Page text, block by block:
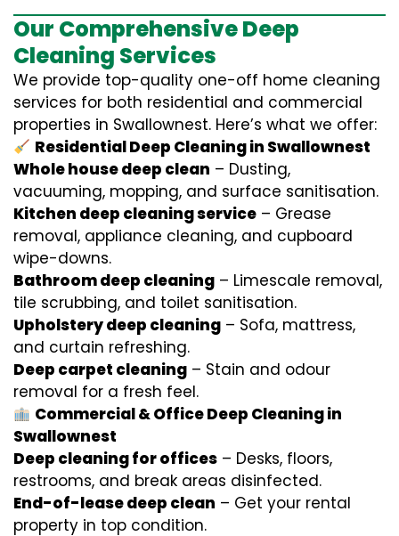
Our Comprehensive Deep
Cleaning Services
We provide top-quality one-off home cleaning
services for both residential and commercial
properties in Swallownest. Here’s what we offer:
Residential Deep Cleaning in Swallownest
Whole house deep clean – Dusting,
vacuuming, mopping, and surface sanitisation.
Kitchen deep cleaning service – Grease
removal, appliance cleaning, and cupboard
wipe-downs.
Bathroom deep cleaning – Limescale removal,
tile scrubbing, and toilet sanitisation.
Upholstery deep cleaning – Sofa, mattress,
and curtain refreshing.
Deep carpet cleaning – Stain and odour
removal for a fresh feel.
Commercial & Office Deep Cleaning in
Swallownest
Deep cleaning for offices – Desks, floors,
restrooms, and break areas disinfected.
End-of-lease deep clean – Get your rental
property in top condition.